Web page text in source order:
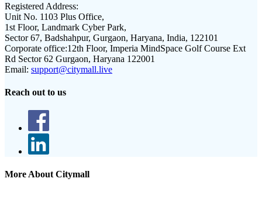
Registered Address:
Unit No. 1103 Plus Office,
1st Floor, Landmark Cyber Park,
Sector 67, Badshahpur, Gurgaon, Haryana, India, 122101
Corporate office:12th Floor, Imperia MindSpace Golf Course Ext
Rd Sector 62 Gurgaon, Haryana 122001
Email: support@citymall.live
Reach out to us
More About Citymall